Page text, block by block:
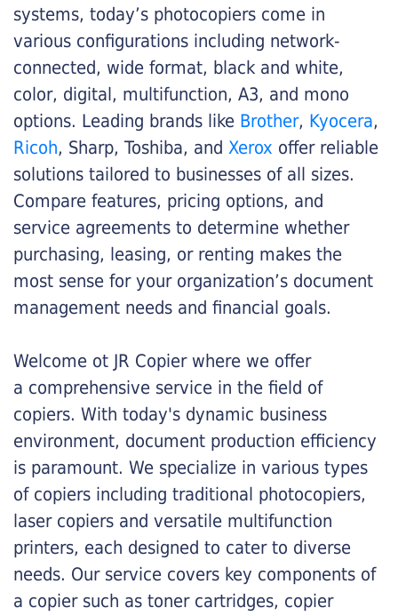
systems, today’s photocopiers come in
various configurations including network-
connected, wide format, black and white,
color, digital, multifunction, A3, and mono
options. Leading brands like Brother, Kyocera,
Ricoh, Sharp, Toshiba, and Xerox offer reliable
solutions tailored to businesses of all sizes.
Compare features, pricing options, and
service agreements to determine whether
purchasing, leasing, or renting makes the
most sense for your organization’s document
management needs and financial goals.
Welcome ot JR Copier where we offer
a comprehensive service in the field of
copiers. With today's dynamic business
environment, document production efficiency
is paramount. We specialize in various types
of copiers including traditional photocopiers,
laser copiers and versatile multifunction
printers, each designed to cater to diverse
needs. Our service covers key components of
a copier such as toner cartridges, copier